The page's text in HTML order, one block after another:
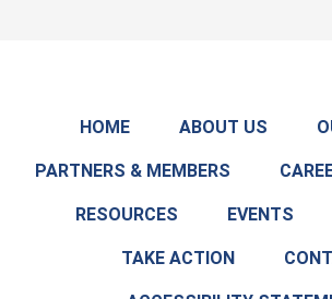
HOME ABOUT US
PARTNERS & MEMBERS
RESOURCES EVENTS
TAKE ACTION